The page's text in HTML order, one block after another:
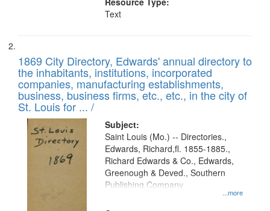
Text
1869 City Directory, Edwards' annual directory to
the inhabitants, institutions, incorporated
companies, manufacturing establishments,
business, business firms, etc., etc., in the city of
St. Louis for ... /
Subject:
...more
Saint Louis (Mo.) -- Directories.,
Edwards, Richard,fl. 1855-1885.,
Richard Edwards & Co., Edwards,
Greenough & Deved., Southern
Publishing Company